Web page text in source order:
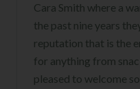
Cara Smith where a
the past nine years
reputation that is the
for anything from
pleased to welcome